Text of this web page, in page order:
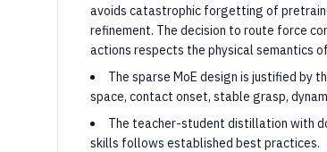
avoids catastrophic forgetting of
refinement. The decision to route force
actions respects the physical semantics
The sparse MoE design is justified by
space, contact onset, stable grasp,
The teacher-student distillation with
skills follows established best practices.